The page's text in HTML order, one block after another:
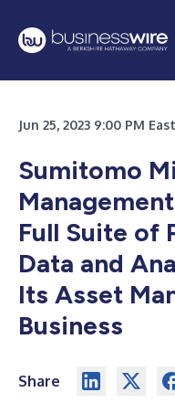
Jun 25, 2023 9:00 PM
Sumitomo
Full Suite of
Data and
Its Asset
Business
Share